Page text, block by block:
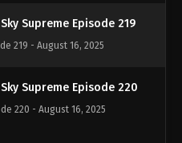
Supreme Episode 219
219 - August 16, 2025
Supreme Episode 220
220 - August 16, 2025